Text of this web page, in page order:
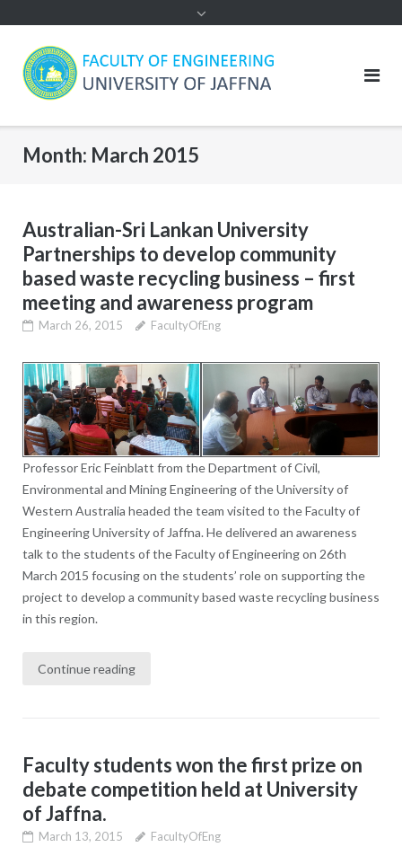
Month: March 2015
Australian-Sri Lankan University
Partnerships to develop community
based waste recycling business – first
meeting and awareness program
March 26, 2015 FacultyOfEng
Professor Eric Feinblatt from the Department of Civil,
Environmental and Mining Engineering of the University of
Western Australia headed the team visited to the Faculty of
Engineering University of Jaffna. He delivered an awareness
talk to the students of the Faculty of Engineering on 26th
March 2015 focusing on the students’ role on supporting the
project to develop a community based waste recycling business
in this region.
Continue reading
Faculty students won the first prize on
debate competition held at University
of Jaffna.
March 13, 2015 FacultyOfEng